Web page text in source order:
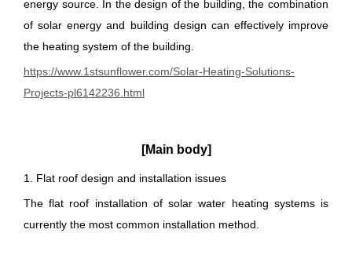
energy source. In the design of the building, the combination
of solar energy and building design can effectively improve
the heating system of the building.
https://www.1stsunflower.com/Solar-Heating-Solutions-
Projects-pl6142236.html
[Main body]
1. Flat roof design and installation issues
The flat roof installation of solar water heating systems is
currently the most common installation method.